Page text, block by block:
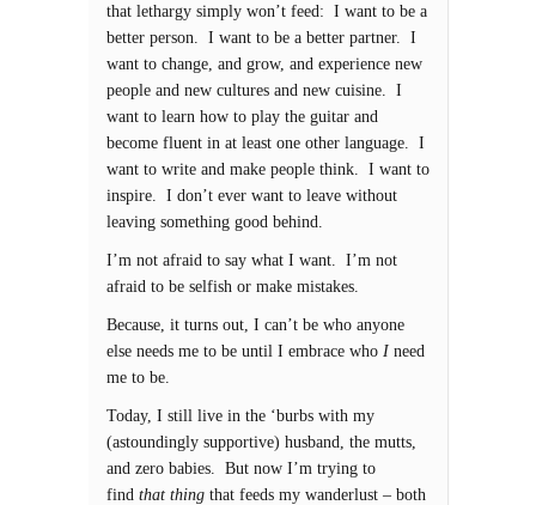
that lethargy simply won’t feed: I want to be a
better person. I want to be a better partner. I
want to change, and grow, and experience new
people and new cultures and new cuisine. I
want to learn how to play the guitar and
become fluent in at least one other language. I
want to write and make people think. I want to
inspire. I don’t ever want to leave without
leaving something good behind.
I’m not afraid to say what I want. I’m not
afraid to be selfish or make mistakes.
Because, it turns out, I can’t be who anyone
else needs me to be until I embrace who I need
me to be.
Today, I still live in the ‘burbs with my
(astoundingly supportive) husband, the mutts,
and zero babies. But now I’m trying to
find that thing that feeds my wanderlust – both